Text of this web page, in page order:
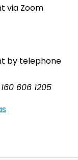
via Zoom
by telephone
606 1205